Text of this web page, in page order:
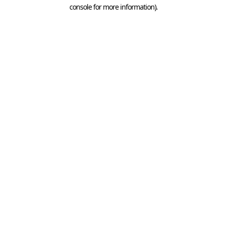
console for more information).